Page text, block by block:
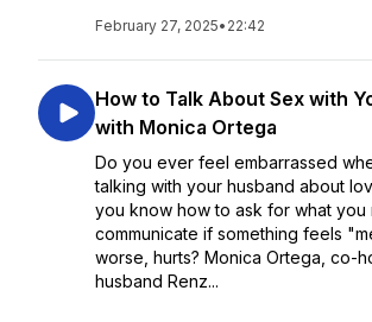
February 27, 2025• 22:42
How to Talk About Sex with
with Monica Ortega
Do you ever feel embarrassed
talking with your husband about
you know how to ask for what you
communicate if something feels
worse, hurts? Monica Ortega, co-
husband Renz...